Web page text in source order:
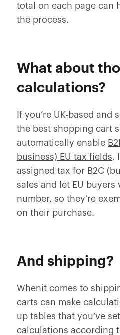
total on each page can
the process.
What about
calculations?
If you’re UK-based and
the best shopping cart
automatically enable
business) EU tax fields.
assigned tax for B2C
sales and let EU buyers
number, so they’re
on their purchase.
And shipping?
Whenit comes to
carts can make
up tables that you’ve
calculations according